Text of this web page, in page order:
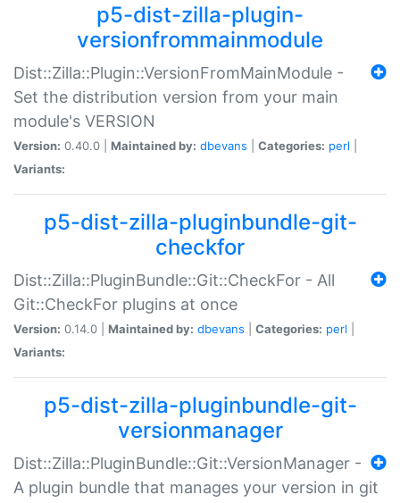
p5-dist-zilla-plugin-
versionfrommainmodule
Dist::Zilla::Plugin::VersionFromMainModule -
Set the distribution version from your main
module's VERSION
Version: 0.40.0 | Maintained by: dbevans Categories: perl
Variants:
p5-dist-zilla-pluginbundle-git-
checkfor
Dist::Zilla::PluginBundle::Git::CheckFor - All
Git::CheckFor plugins at once
Version: 0.14.0 | Maintained by: dbevans Categories: perl
Variants:
p5-dist-zilla-pluginbundle-git-
versionmanager
Dist::Zilla::PluginBundle::Git::VersionManager -
A plugin bundle that manages your version in git